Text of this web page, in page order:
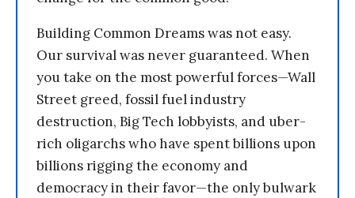
Building Common Dreams was not easy.
Our survival was never guaranteed. When
you take on the most powerful forces—Wall
Street greed, fossil fuel industry
destruction, Big Tech lobbyists, and uber-
rich oligarchs who have spent billions upon
billions rigging the economy and
democracy in their favor—the only bulwark